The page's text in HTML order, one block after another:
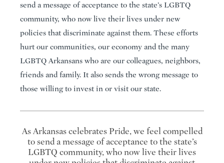
send a message of acceptance to the state’s LGBTQ
community, who now live their lives under new
policies that discriminate against them. These efforts
hurt our communities, our economy and the many
LGBTQ Arkansans who are our colleagues, neighbors,
friends and family. It also sends the wrong message to
those willing to invest in or visit our state.
As Arkansas celebrates Pride, we feel compelled
to send a message of acceptance to the state’s
LGBTQ community, who now live their lives